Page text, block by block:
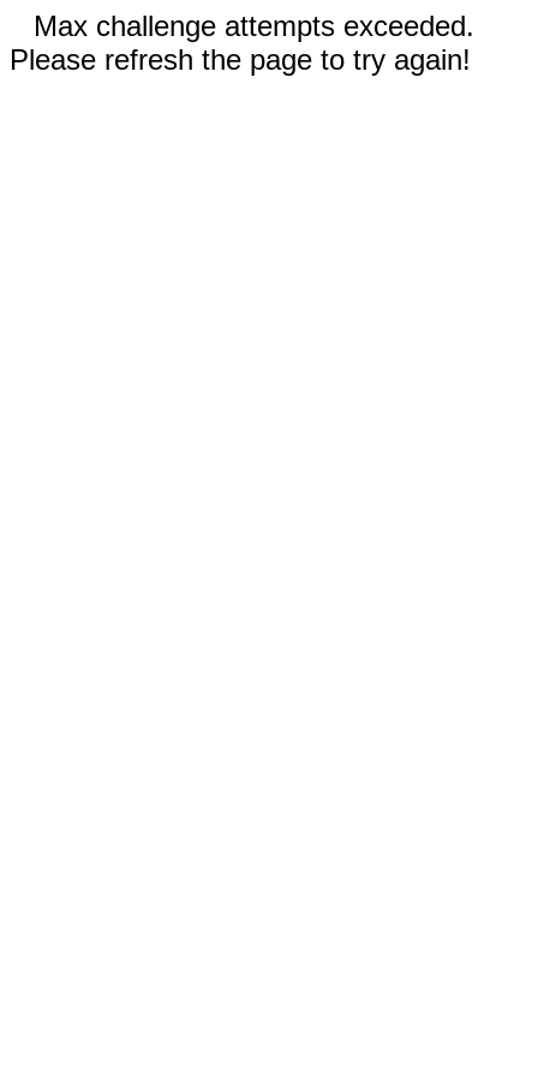
Max challenge attempts exceeded.
Please refresh the page to try again!